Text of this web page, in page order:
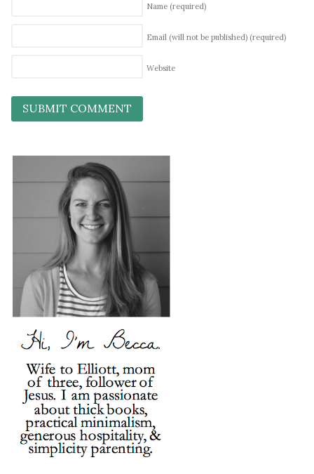
Name (required)
Email (will not be published) (required)
Website